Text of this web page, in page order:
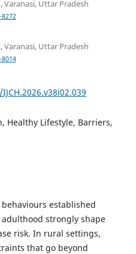
Varanasi, Uttar Pradesh
Varanasi, Uttar Pradesh
Healthy Lifestyle, Barriers,
established
strongly shape
risk. In rural settings,
that go beyond